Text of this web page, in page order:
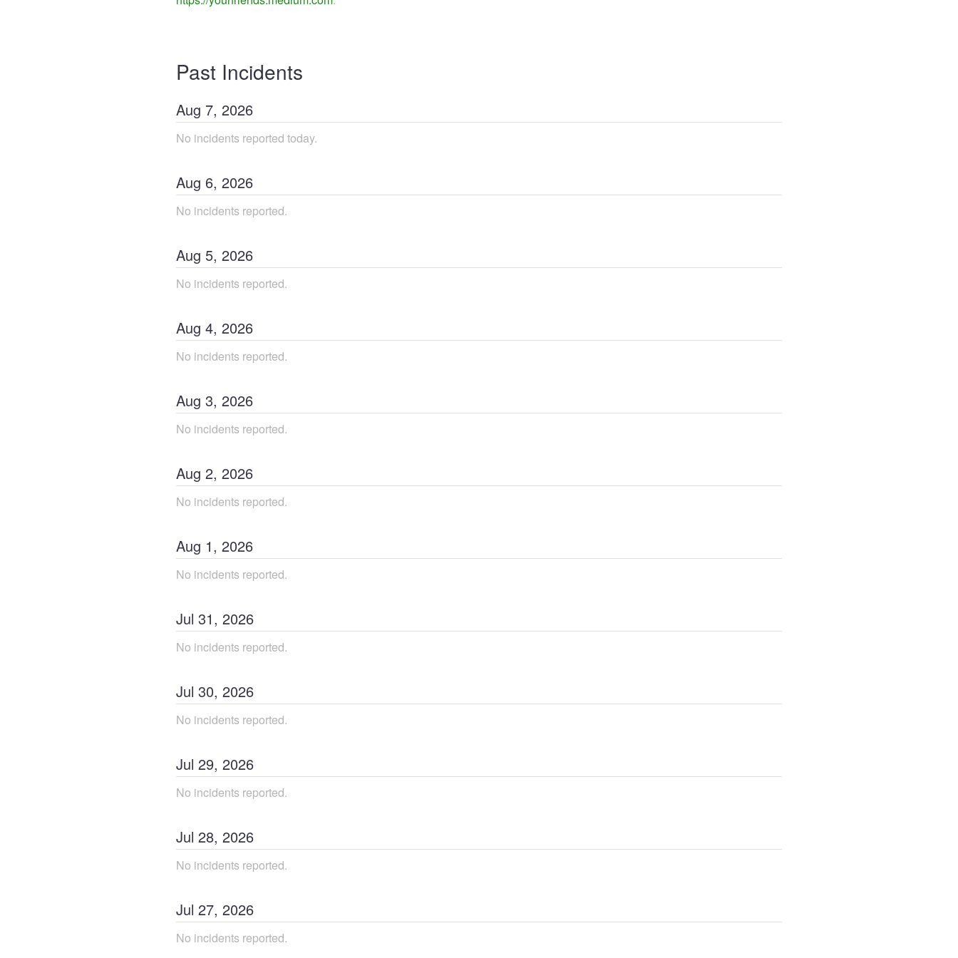
Past Incidents
Aug 7, 2026
No incidents reported today.
Aug 6, 2026
No incidents reported.
Aug 5, 2026
No incidents reported.
Aug 4, 2026
No incidents reported.
Aug 3, 2026
No incidents reported.
Aug 2, 2026
No incidents reported.
Aug 1, 2026
No incidents reported.
Jul 31, 2026
No incidents reported.
Jul 30, 2026
No incidents reported.
Jul 29, 2026
No incidents reported.
Jul 28, 2026
No incidents reported.
Jul 27, 2026
No incidents reported.